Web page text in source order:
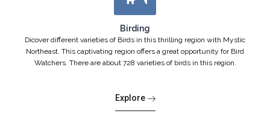
Birding
Dicover different varieties of Birds in this thrilling region with Mystic
Northeast. This captivating region offers a great opportunity for Bird
Watchers. There are about 728 varieties of birds in this region.
Explore